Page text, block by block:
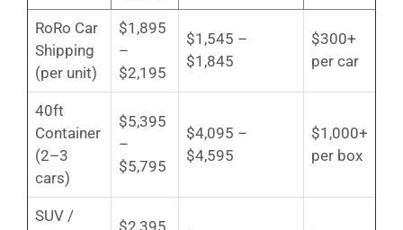
RoRo Car
Shipping
(per unit)
$1,895
–
$2,195
$1,545 –
$1,845
$300+
per car
40ft
Container
(2–3
cars)
$5,395
–
$5,795
$4,095 –
$4,595
$1,000+
per box
SUV /
$2,395